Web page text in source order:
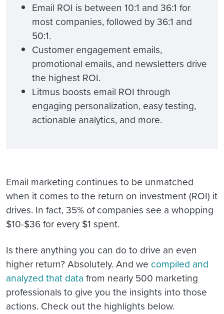
Email ROI is between 10:1 and 36:1 for
most companies, followed by 36:1 and
50:1.
Customer engagement emails,
promotional emails, and newsletters drive
the highest ROI.
Litmus boosts email ROI through
engaging personalization, easy testing,
actionable analytics, and more.
Email marketing continues to be unmatched
when it comes to the return on investment (ROI) it
drives. In fact, 35% of companies see a whopping
$10-$36 for every $1 spent.
Is there anything you can do to drive an even
higher return? Absolutely. And we compiled and
analyzed that data from nearly 500 marketing
professionals to give you the insights into those
actions. Check out the highlights below.